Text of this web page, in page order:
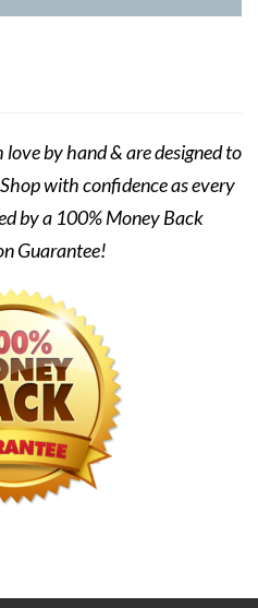
by hand & are designed to
with confidence as every
by a 100% Money Back
Guarantee!